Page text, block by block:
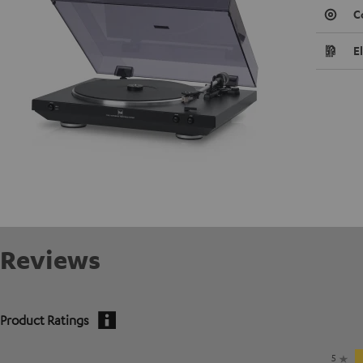
Reviews
Product Ratings
5